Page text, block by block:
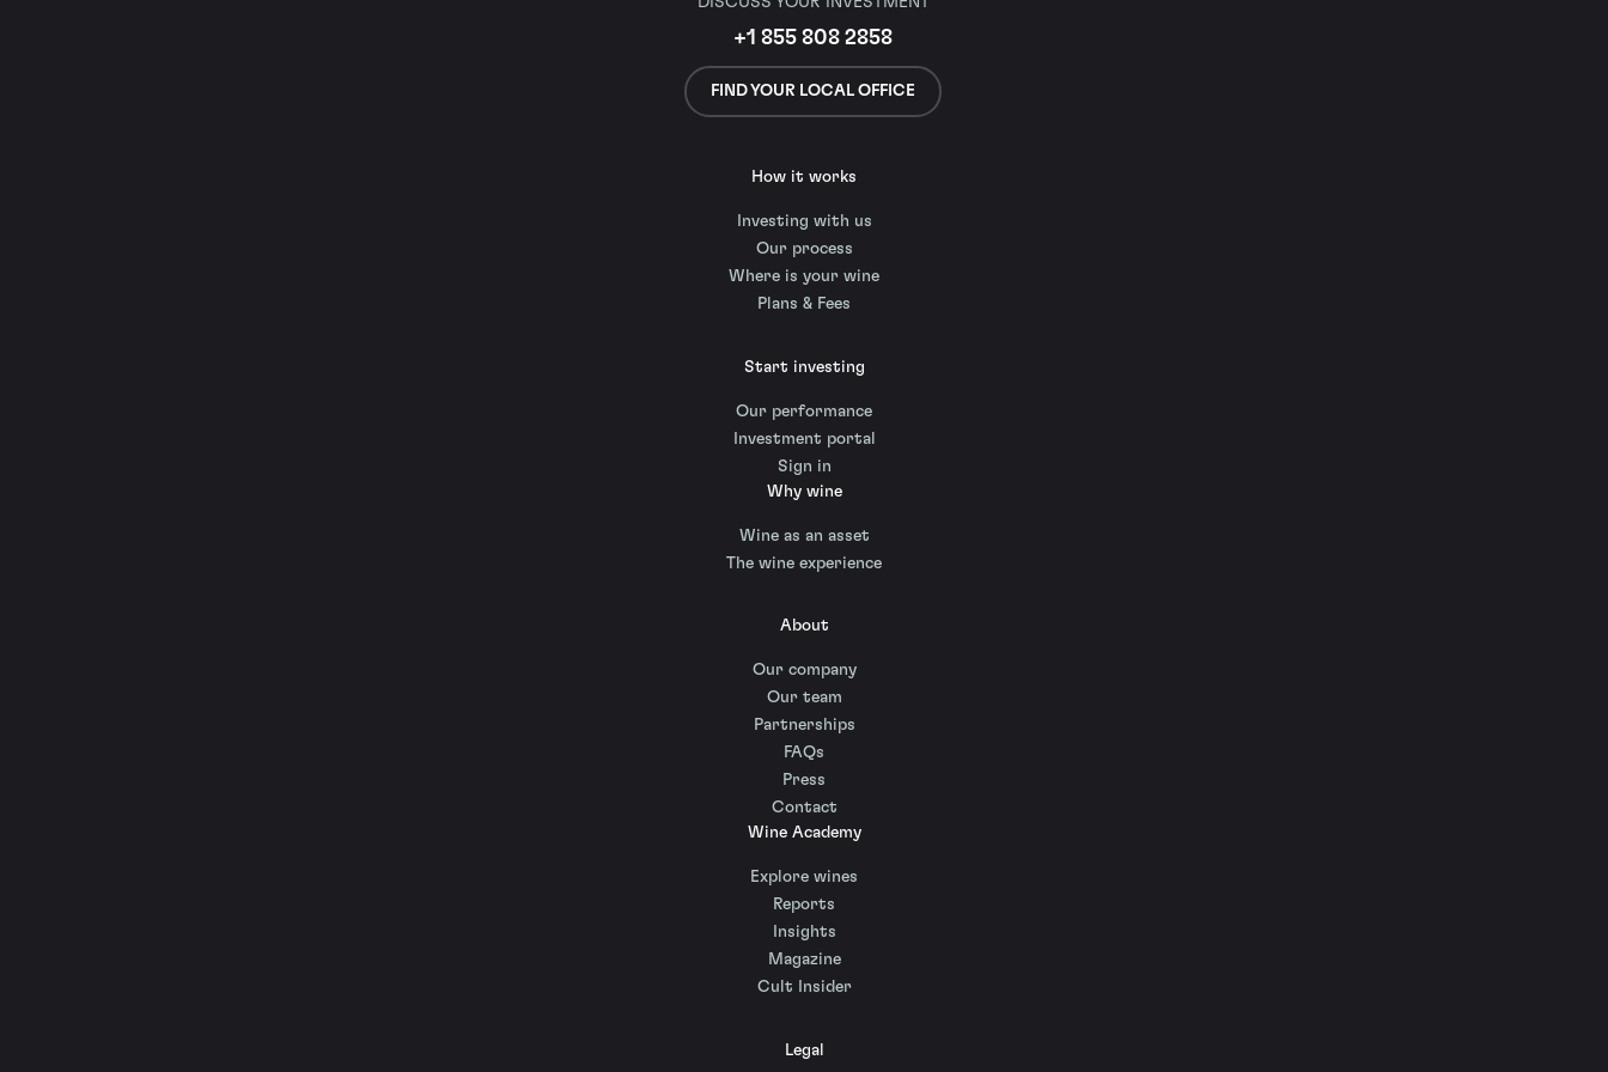
+1 855 808 2858
FIND YOUR LOCAL OFFICE
How it works
Investing with us
Our process
Where is your wine
Plans & Fees
Start investing
Our performance
Investment portal
Sign in
Why wine
Wine as an asset
The wine experience
About
Our company
Our team
Partnerships
FAQs
Press
Contact
Wine Academy
Explore wines
Reports
Insights
Magazine
Cult Insider
Legal